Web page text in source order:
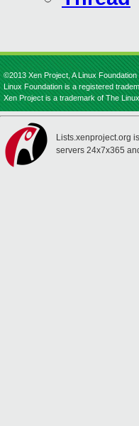
©2013 Xen Project, A Linux
Linux Foundation is a registered
Xen Project is a trademark of The
Lists.xenproject.org
servers 24x7x365